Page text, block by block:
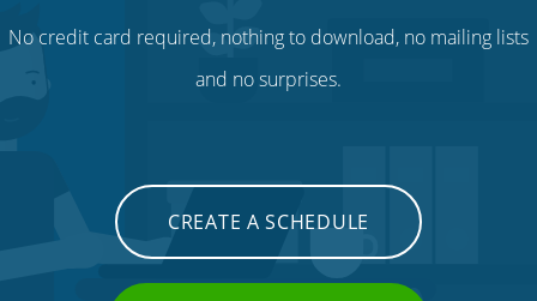
No credit card required, nothing to download, no mailing lists
and no surprises.
CREATE A SCHEDULE